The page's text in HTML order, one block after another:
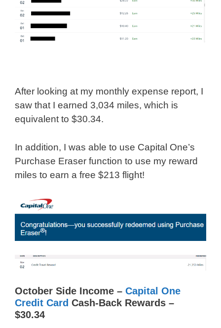
After looking at my monthly expense report, I
saw that I earned 3,034 miles, which is
equivalent to $30.34.
In addition, I was able to use Capital One’s
Purchase Eraser function to use my reward
miles to earn a free $213 flight!
October Side Income – Capital One
Credit Card Cash-Back Rewards –
$30.34